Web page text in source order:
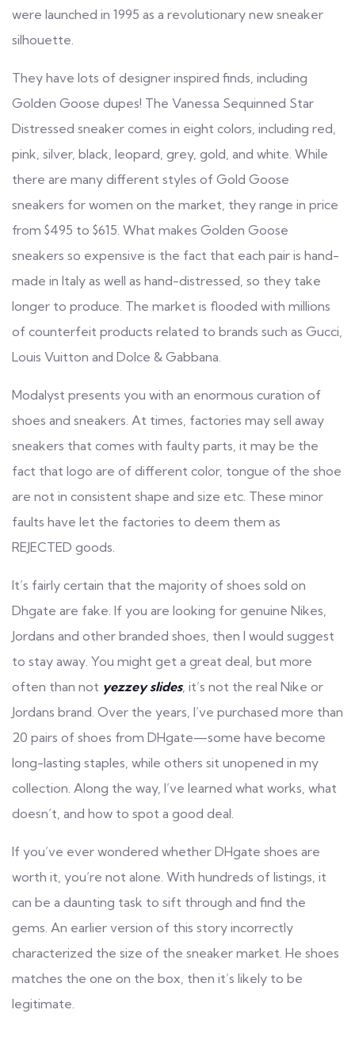
were launched in 1995 as a revolutionary new sneaker
silhouette.
They have lots of designer inspired finds, including
Golden Goose dupes! The Vanessa Sequinned Star
Distressed sneaker comes in eight colors, including red,
pink, silver, black, leopard, grey, gold, and white. While
there are many different styles of Gold Goose
sneakers for women on the market, they range in price
from $495 to $615. What makes Golden Goose
sneakers so expensive is the fact that each pair is hand-
made in Italy as well as hand-distressed, so they take
longer to produce. The market is flooded with millions
of counterfeit products related to brands such as Gucci,
Louis Vuitton and Dolce & Gabbana.
Modalyst presents you with an enormous curation of
shoes and sneakers. At times, factories may sell away
sneakers that comes with faulty parts, it may be the
fact that logo are of different color, tongue of the shoe
are not in consistent shape and size etc. These minor
faults have let the factories to deem them as
REJECTED goods.
It’s fairly certain that the majority of shoes sold on
Dhgate are fake. If you are looking for genuine Nikes,
Jordans and other branded shoes, then I would suggest
to stay away. You might get a great deal, but more
often than not yezzey slides, it’s not the real Nike or
Jordans brand. Over the years, I’ve purchased more than
20 pairs of shoes from DHgate—some have become
long-lasting staples, while others sit unopened in my
collection. Along the way, I’ve learned what works, what
doesn’t, and how to spot a good deal.
If you’ve ever wondered whether DHgate shoes are
worth it, you’re not alone. With hundreds of listings, it
can be a daunting task to sift through and find the
gems. An earlier version of this story incorrectly
characterized the size of the sneaker market. He shoes
matches the one on the box, then it’s likely to be
legitimate.